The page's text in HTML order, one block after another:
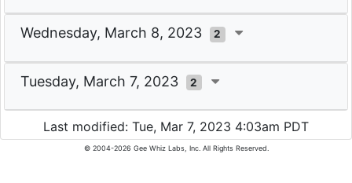
Wednesday, March 8, 2023 2
Tuesday, March 7, 2023 2
Last modified: Tue, Mar 7, 2023 4:03am PDT
© 2004-2026 Gee Whiz Labs, Inc. All Rights Reserved.